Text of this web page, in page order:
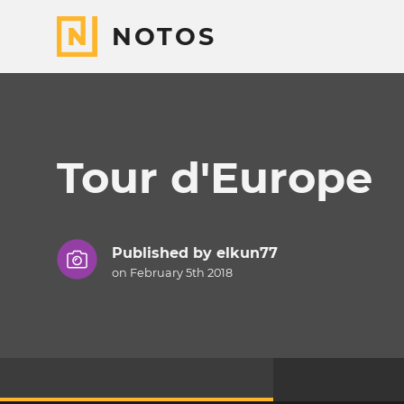
NOTOS
Tour d'Europe
Published by elkun77
on February 5th 2018